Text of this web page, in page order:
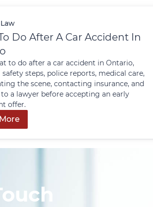
Do After A Car Accident In
to do after a car accident in Ontario,
steps, police reports, medical care,
the scene, contacting insurance, and
a lawyer before accepting an early
offer.